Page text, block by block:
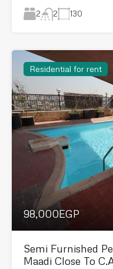
2 2 130
Residential for rent
98,000EGP
Semi Furnished
Maadi Close To